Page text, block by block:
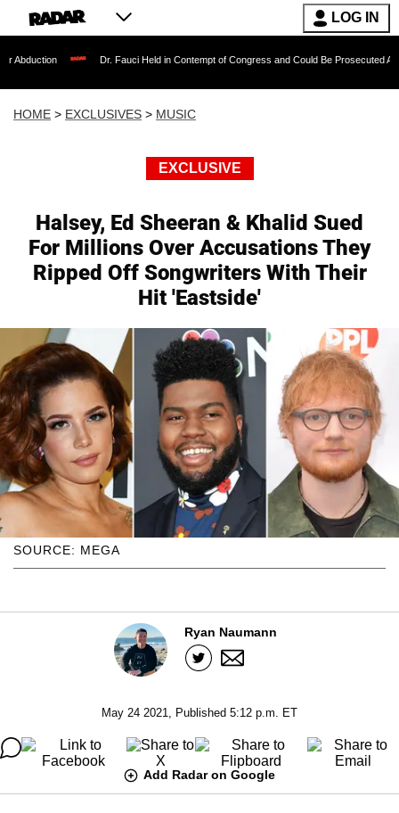
LOG IN
Dr. Fauci Held in Contempt of Congress and Could Be Prosecuted After Invoking
HOME > EXCLUSIVES > MUSIC
EXCLUSIVE
Halsey, Ed Sheeran & Khalid Sued
For Millions Over Accusations They
Ripped Off Songwriters With Their
Hit 'Eastside'
SOURCE: MEGA
Ryan Naumann
May 24 2021, Published 5:12 p.m. ET
Add Radar on Google